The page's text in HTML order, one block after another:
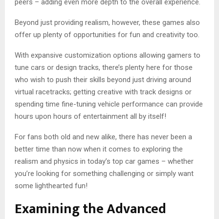
peers – adding even more depth to the overall experience.
Beyond just providing realism, however, these games also
offer up plenty of opportunities for fun and creativity too.
With expansive customization options allowing gamers to
tune cars or design tracks, there’s plenty here for those
who wish to push their skills beyond just driving around
virtual racetracks; getting creative with track designs or
spending time fine-tuning vehicle performance can provide
hours upon hours of entertainment all by itself!
For fans both old and new alike, there has never been a
better time than now when it comes to exploring the
realism and physics in today’s top car games – whether
you’re looking for something challenging or simply want
some lighthearted fun!
Examining the Advanced